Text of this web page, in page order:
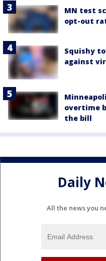
MN test
opt-out
Squishy
against
overtime
the bill
Daily
All the news you